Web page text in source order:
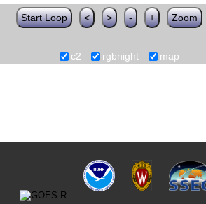
Start Loop < > - + Zoom
c2 rgbnight map